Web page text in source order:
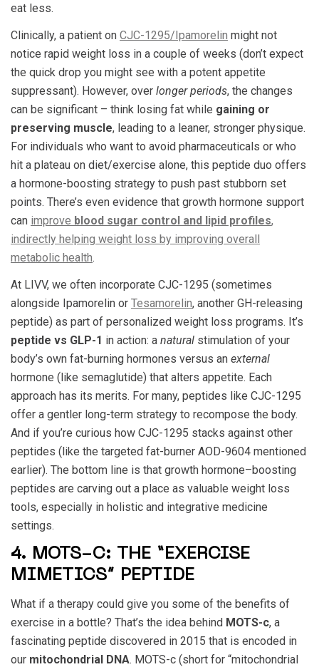
eat less.
Clinically, a patient on CJC-1295/Ipamorelin might not
notice rapid weight loss in a couple of weeks (don’t expect
the quick drop you might see with a potent appetite
suppressant). However, over longer periods, the changes
can be significant – think losing fat while gaining or
preserving muscle, leading to a leaner, stronger physique.
For individuals who want to avoid pharmaceuticals or who
hit a plateau on diet/exercise alone, this peptide duo offers
a hormone-boosting strategy to push past stubborn set
points. There’s even evidence that growth hormone support
can improve blood sugar control and lipid profiles,
indirectly helping weight loss by improving overall
metabolic health.
At LIVV, we often incorporate CJC-1295 (sometimes
alongside Ipamorelin or Tesamorelin, another GH-releasing
peptide) as part of personalized weight loss programs. It’s
peptide vs GLP-1 in action: a natural stimulation of your
body’s own fat-burning hormones versus an external
hormone (like semaglutide) that alters appetite. Each
approach has its merits. For many, peptides like CJC-1295
offer a gentler long-term strategy to recompose the body.
And if you’re curious how CJC-1295 stacks against other
peptides (like the targeted fat-burner AOD-9604 mentioned
earlier). The bottom line is that growth hormone–boosting
peptides are carving out a place as valuable weight loss
tools, especially in holistic and integrative medicine
settings.
4. MOTS-C: THE “EXERCISE
MIMETICS” PEPTIDE
What if a therapy could give you some of the benefits of
exercise in a bottle? That’s the idea behind MOTS-c, a
fascinating peptide discovered in 2015 that is encoded in
our mitochondrial DNA. MOTS-c (short for “mitochondrial